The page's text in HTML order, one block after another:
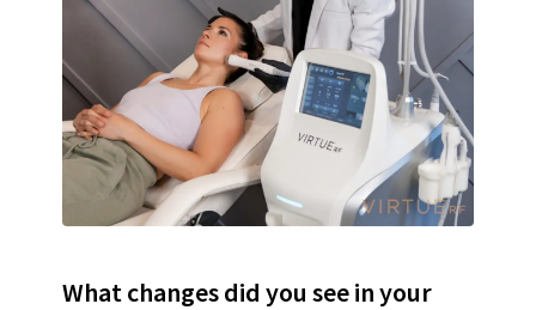
What changes did you see in your